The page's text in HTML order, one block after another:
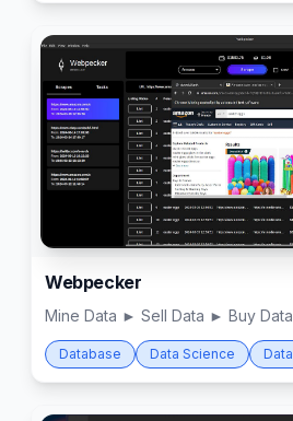
Webpecker
Mine Data ► Sell Data ► Buy Data
Database Data Science Data